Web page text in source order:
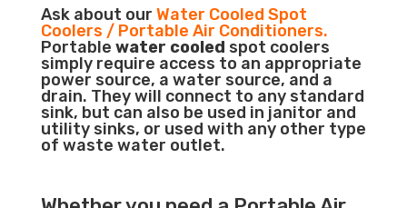
Ask about our Water Cooled Spot
Coolers / Portable Air Conditioners.
Portable water cooled spot coolers
simply require access to an appropriate
power source, a water source, and a
drain. They will connect to any standard
sink, but can also be used in janitor and
utility sinks, or used with any other type
of waste water outlet.